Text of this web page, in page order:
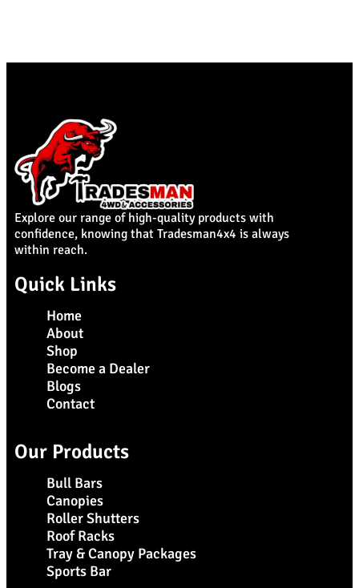
Explore our range of high-quality products with
confidence, knowing that Tradesman4x4 is always
within reach.
Quick Links
Home
About
Shop
Become a Dealer
Blogs
Contact
Our Products
Bull Bars
Canopies
Roller Shutters
Roof Racks
Tray & Canopy Packages
Sports Bar